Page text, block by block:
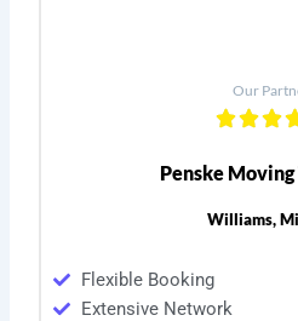
Our
Penske
Williams,
Flexible Booking
Extensive Network